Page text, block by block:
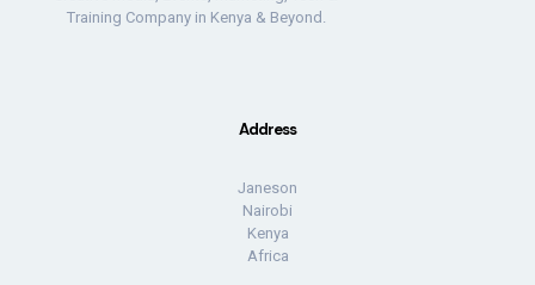
Training Company in Kenya & Beyond.
Address
Janeson
Nairobi
Kenya
Africa